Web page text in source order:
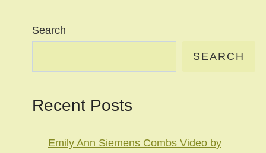
Search
SEARCH
Recent Posts
Emily Ann Siemens Combs Video by